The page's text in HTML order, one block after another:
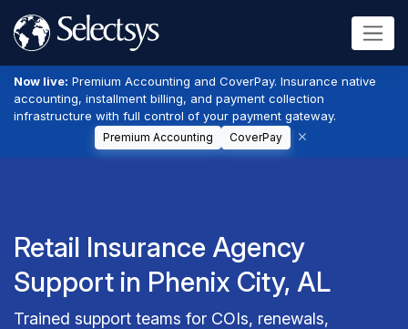
Now live: Premium Accounting and CoverPay. Insurance native
accounting, installment billing, and payment collection
infrastructure with full control of your payment gateway.
Premium Accounting CoverPay
Retail Insurance Agency
Support in Phenix City, AL
Trained support teams for COIs, renewals,